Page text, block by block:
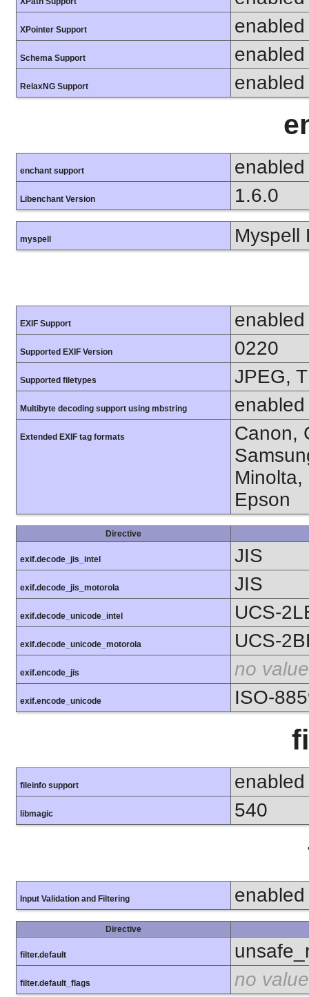
XPointer Support enabled
Schema Support enabled
RelaxNG Support enabled
enchant support enabled
Libenchant Version 1.6.0
myspell Myspell
EXIF Support enabled
Supported EXIF Version 0220
Supported filetypes JPEG,
Multibyte decoding support using mbstring enabled
Extended EXIF tag formats
Canon,
Minolta,
Epson
Directive
exif.decode_jis_intel JIS
exif.decode_jis_motorola JIS
exif.decode_unicode_intel UCS-
exif.decode_unicode_motorola UCS-
exif.encode_jis no value
exif.encode_unicode ISO-
fileinfo support enabled
libmagic 540
Input Validation and Filtering enabled
Directive
filter.default
filter.default_flags no value